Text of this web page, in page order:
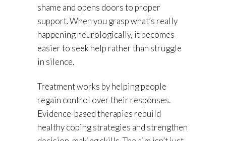
shame and opens doors to proper
support. When you grasp what’s really
happening neurologically, it becomes
easier to seek help rather than struggle
in silence.
Treatment works by helping people
regain control over their responses.
Evidence-based therapies rebuild
healthy coping strategies and strengthen